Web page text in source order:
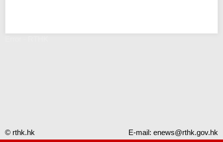
© rthk.hk E-mail: enews@rthk.gov.hk